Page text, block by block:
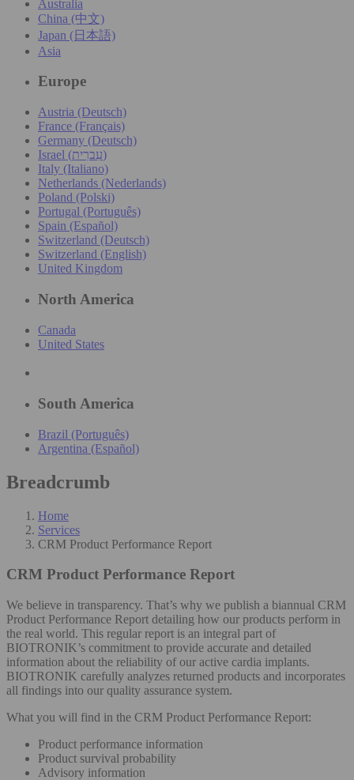
Australia
China (中文)
Japan (日本語)
Asia
Europe
Austria (Deutsch)
France (Français)
Germany (Deutsch)
Israel (עִברִית)
Italy (Italiano)
Netherlands (Nederlands)
Poland (Polski)
Portugal (Português)
Spain (Español)
Switzerland (Deutsch)
Switzerland (English)
United Kingdom
North America
Canada
United States
South America
Brazil (Português)
Argentina (Español)
Breadcrumb
Home
Services
CRM Product Performance Report
CRM Product Performance Report
We believe in transparency. That’s why we publish a biannual CRM
Product Performance Report detailing how our products perform in
the real world. This regular report is an integral part of
BIOTRONIK’s commitment to provide accurate and detailed
information about the reliability of our active cardia implants.
BIOTRONIK carefully analyzes returned products and incorporates
all findings into our quality assurance system.
What you will find in the CRM Product Performance Report:
Product performance information
Product survival probability
Advisory information